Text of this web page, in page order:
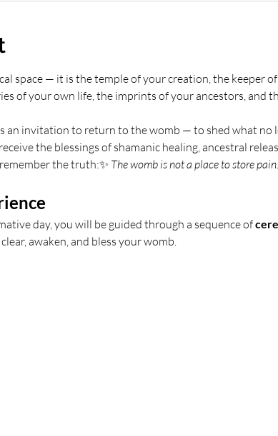
space — it is the temple of your creation, the keeper
of your own life, the imprints of your ancestors, and
an invitation to return to the womb — to shed what no
the blessings of shamanic healing, ancestral
the truth:✨ The womb is not a place to store
day, you will be guided through a sequence of
awaken, and bless your womb.